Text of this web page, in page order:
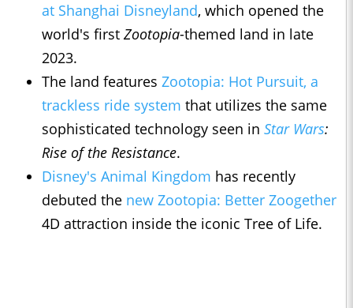
at Shanghai Disneyland, which opened the
world's first Zootopia-themed land in late
2023.
The land features Zootopia: Hot Pursuit, a
trackless ride system that utilizes the same
sophisticated technology seen in Star Wars:
Rise of the Resistance.
Disney's Animal Kingdom has recently
debuted the new Zootopia: Better Zoogether
4D attraction inside the iconic Tree of Life.